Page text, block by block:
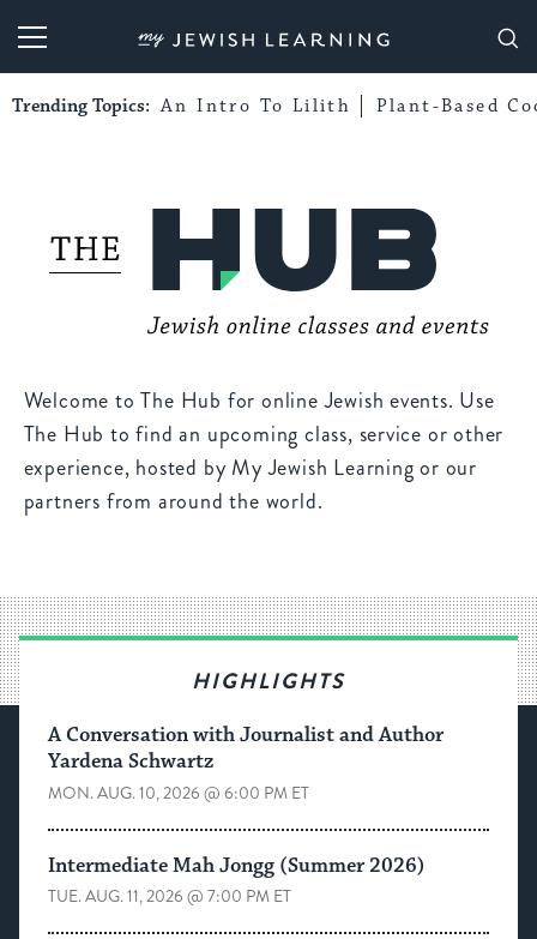
My Jewish Learning
Trending Topics: An Intro To Lilith Plant-Based
Welcome to The Hub for online Jewish events. Use
The Hub to find an upcoming class, service or other
experience, hosted by My Jewish Learning or our
partners from around the world.
HIGHLIGHTS
A Conversation with Journalist and Author
Yardena Schwartz
MON. AUG. 10, 2026 @ 6:00 PM ET
Intermediate Mah Jongg (Summer 2026)
TUE. AUG. 11, 2026 @ 7:00 PM ET